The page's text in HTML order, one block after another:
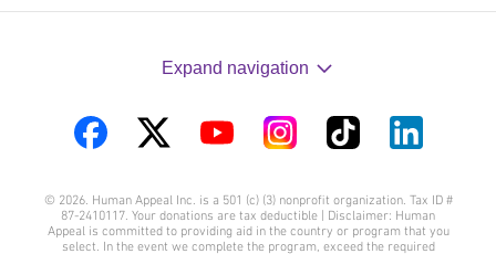
Expand navigation
on
Facebook
on
Twitter
on
YouTube
on
Instagram
on
TikTok
on
LinkedIn
© 2026. Human Appeal Inc. is a 501 (c) (3) nonprofit organization. Tax ID #
87-2410117. Your donations are tax deductible | Disclaimer: Human
Appeal is committed to providing aid in the country or program that you
select. In the event we complete the program, exceed the required